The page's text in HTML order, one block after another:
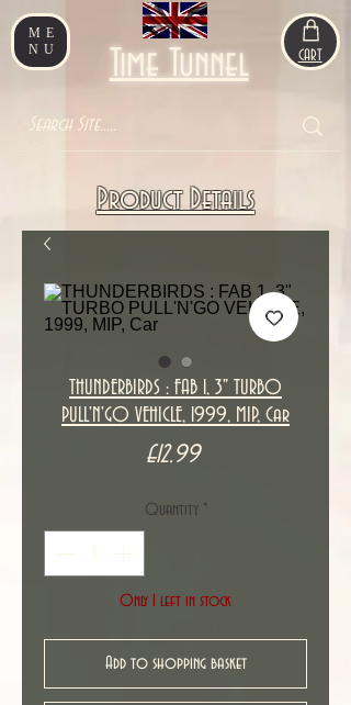
ME
NU
Time Tunnel CART
Product Details
THUNDERBIRDS : FAB 1, 3" TURBO
PULL'N'GO VEHICLE, 1999, MIP, Car
£12.99Price
Quantity *
Only 1 left in stock
Add to shopping basket